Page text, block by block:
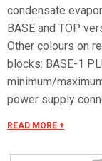
condensate
BASE and TOP
Other colours on
blocks: BASE-1
minimum/
power supply
READ MORE +